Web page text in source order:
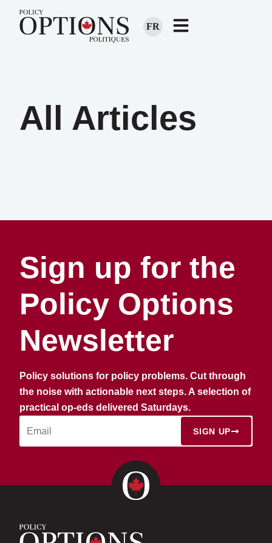
FR
All Articles
Sign up for the
Policy Options
Newsletter
Policy solutions for policy problems. Cut through
the noise with actionable next steps. A selection of
practical op-eds delivered Saturdays.
SIGN UP